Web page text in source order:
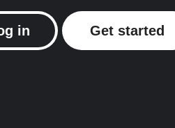
in Get started